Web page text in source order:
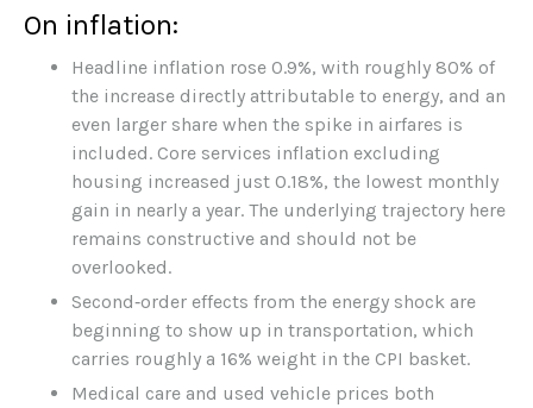
On inflation:
Headline inflation rose 0.9%, with roughly 80% of
the increase directly attributable to energy, and an
even larger share when the spike in airfares is
included. Core services inflation excluding
housing increased just 0.18%, the lowest monthly
gain in nearly a year. The underlying trajectory here
remains constructive and should not be
overlooked.
Second‑order effects from the energy shock are
beginning to show up in transportation, which
carries roughly a 16% weight in the CPI basket.
Medical care and used vehicle prices both